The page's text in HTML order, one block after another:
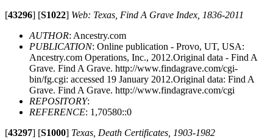
[43296] [S1022] Web: Texas, Find A Grave Index, 1836-2011
AUTHOR: Ancestry.com
PUBLICATION: Online publication - Provo, UT, USA:
Ancestry.com Operations, Inc., 2012.Original data - Find A
Grave. Find A Grave. http://www.findagrave.com/cgi-
bin/fg.cgi: accessed 19 January 2012.Original data: Find A
Grave. Find A Grave. http://www.findagrave.com/cgi
REPOSITORY:
REFERENCE: 1,70580::0
[43297] [S1000] Texas, Death Certificates, 1903-1982